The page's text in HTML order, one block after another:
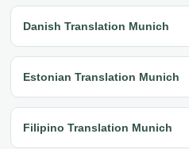
Danish Translation Munich
Estonian Translation Munich
Filipino Translation Munich